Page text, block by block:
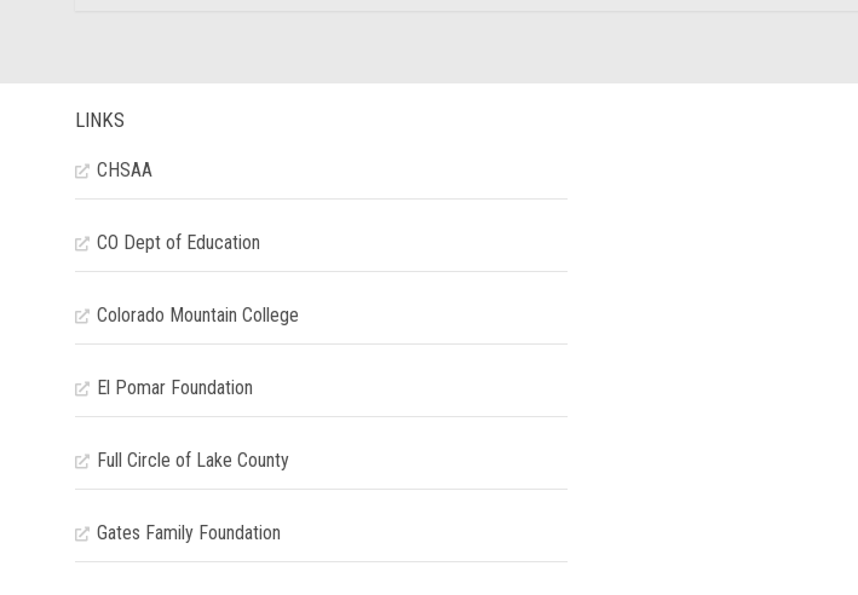
LINKS
CHSAA
CO Dept of Education
Colorado Mountain College
El Pomar Foundation
Full Circle of Lake County
Gates Family Foundation